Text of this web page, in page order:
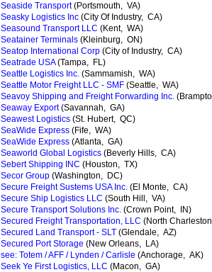
Seaside Transport(Portsmouth, VA)
Seasky Logistics Inc (City Of Industry, CA)
Seasound Transport LLC (Kent, WA)
Seatainer Terminals (Kleinburg, ON)
Seatop International Corp (City of Industry, CA)
Seatrade USA(Tampa, FL)
Seattle Logistics Inc. (Sammamish, WA)
Seattle Motor Freight LLC - SMF (Seattle, WA)
Seavoy Shipping and Freight Forwarding Inc.
Seaway Export(Savannah, GA)
Seawest Logistics (St. Hubert, QC)
SeaWide Express (Fife, WA)
SeaWide Express (Atlanta, GA)
Seaworld Global Logistics (Beverly Hills, CA)
Sebert Shipping INC (Houston, TX)
Secor Group (Washington, DC)
Secure Freight Sustems USA Inc. (El Monte, CA)
Secure Ship Logistics LLC (South Hill, VA)
Secure Transport Solutions Inc. (Crown Point, IN)
Secured Freight Transportation, LLC (North
Secured Land Transport - SLT (Glendale, AZ)
Secured Port Storage (New Orleans, LA)
see: Totem / AFF / Lynden / Carlisle (Anchorage, AK)
Seek Ye First Logistics, LLC (Macon, GA)